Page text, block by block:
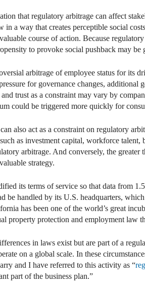
that regulatory arbitrage can affect
in a way that creates perceptible social
course of action. Because
to provoke social pushback may be
arbitrage of employee status for its
for governance changes,
trust as a constraint may vary by
could be triggered more quickly for
also act as a constraint on regulatory
as investment capital, workforce
arbitrage. And conversely, the
strategy.
its terms of service so that data from
be handled by its U.S. headquarters,
has been one of the world’s great
property protection and employment law
in laws exist but are part of a
on a global scale. In these
and I have referred to this activity as “
part of the business plan.”